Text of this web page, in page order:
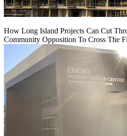
How Long Island Projects Can Cut
Community Opposition To Cross The